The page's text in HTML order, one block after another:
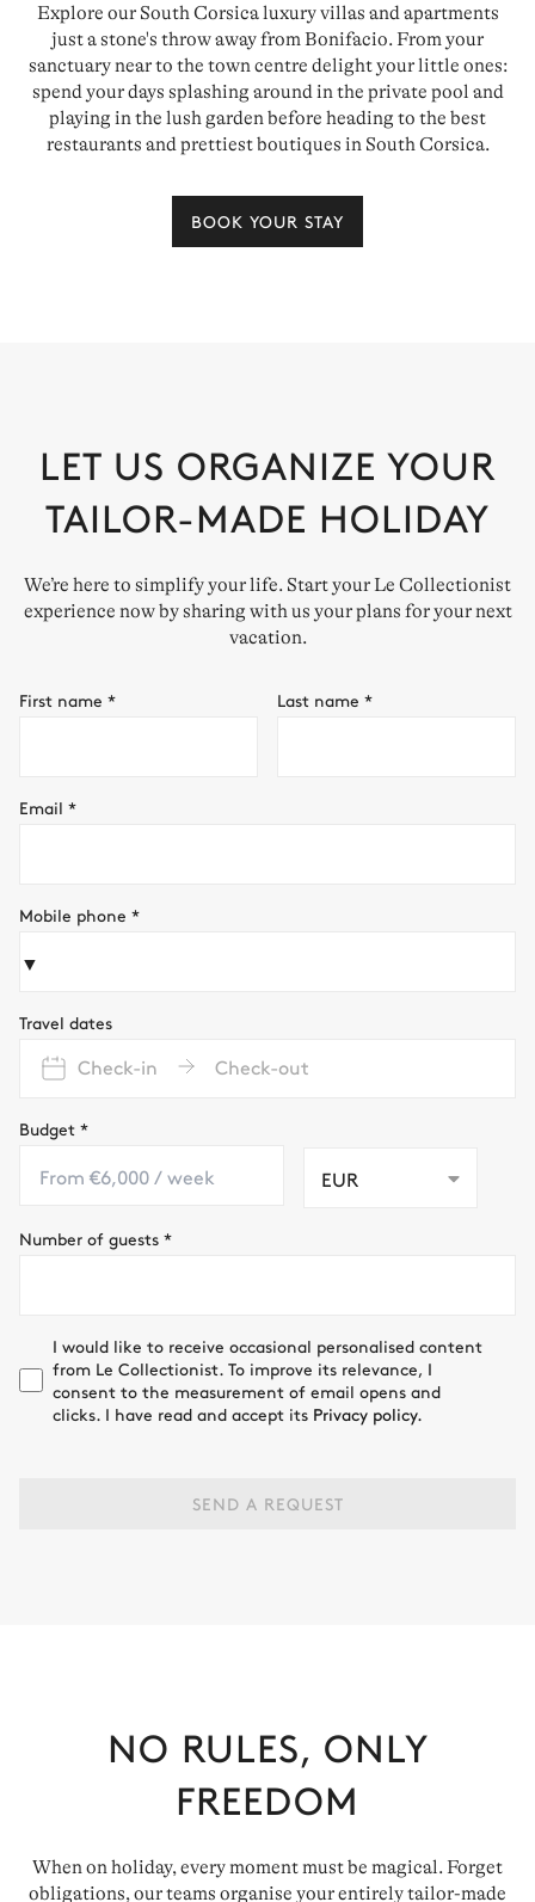
Explore our South Corsica luxury villas and apartments
just a stone's throw away from Bonifacio. From your
sanctuary near to the town centre delight your little ones:
spend your days splashing around in the private pool and
playing in the lush garden before heading to the best
restaurants and prettiest boutiques in South Corsica.
BOOK YOUR STAY
LET US ORGANIZE YOUR
TAILOR-MADE HOLIDAY
We’re here to simplify your life. Start your Le Collectionist
experience now by sharing with us your plans for your next
vacation.
First name * Last name *
Email *
Mobile phone *
▼
Travel dates
Check-in Check-out
Budget *
EUR
Number of guests *
I would like to receive occasional personalised content
from Le Collectionist. To improve its relevance, I
consent to the measurement of email opens and
clicks. I have read and accept its Privacy policy.
SEND A REQUEST
NO RULES, ONLY
FREEDOM
When on holiday, every moment must be magical. Forget
obligations, our teams organise your entirely tailor-made